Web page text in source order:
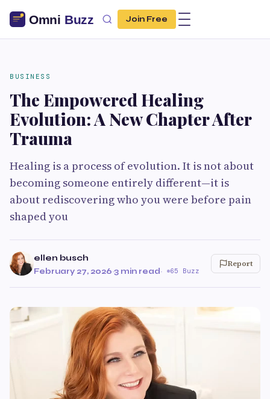
Join Free
BUSINESS
The Empowered Healing
Evolution: A New Chapter After
Trauma
Healing is a process of evolution. It is not about
becoming someone entirely different—it is
about rediscovering who you were before pain
shaped you
ellen busch
February 27, 2026·3 min read· 65 Buzz
Report